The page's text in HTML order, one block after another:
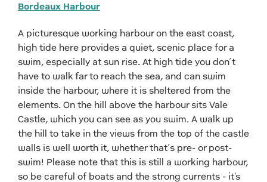
Bordeaux Harbour
A picturesque working harbour on the east coast,
high tide here provides a quiet, scenic place for a
swim, especially at sun rise. At high tide you don’t
have to walk far to reach the sea, and can swim
inside the harbour, where it is sheltered from the
elements. On the hill above the harbour sits Vale
Castle, which you can see as you swim. A walk up
the hill to take in the views from the top of the castle
walls is well worth it, whether that’s pre- or post-
swim! Please note that this is still a working harbour,
so be careful of boats and the strong currents - it's